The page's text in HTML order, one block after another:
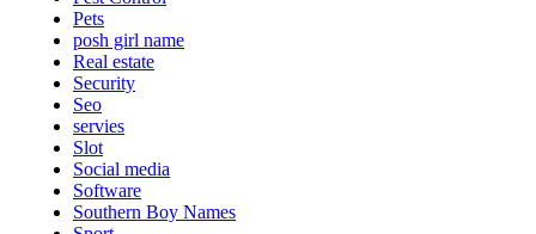
Pets
posh girl name
Real estate
Security
Seo
servies
Slot
Social media
Software
Southern Boy Names